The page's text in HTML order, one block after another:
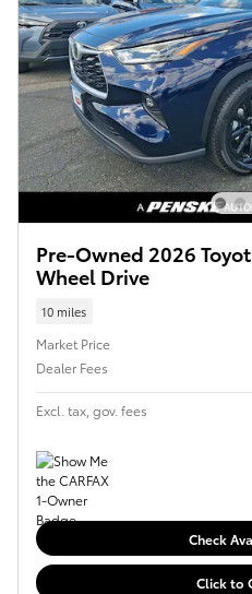
Pre-Owned 2026
Wheel Drive
10 miles
Market Price
Dealer Fees
Excl. tax, gov. fees
Check
Click to